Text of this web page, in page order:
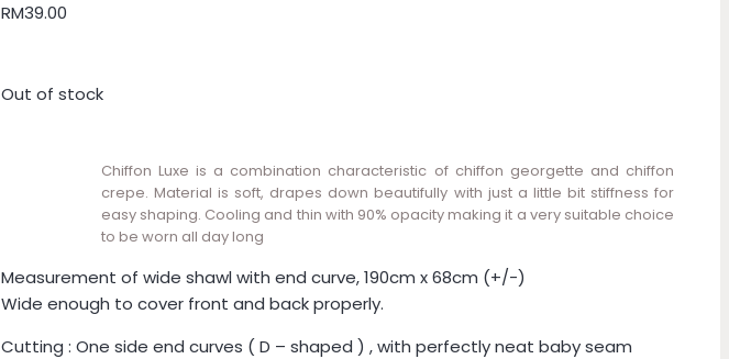
RM39.00
Out of stock
Chiffon Luxe is a combination characteristic of chiffon georgette and chiffon
crepe. Material is soft, drapes down beautifully with just a little bit stiffness for
easy shaping. Cooling and thin with 90% opacity making it a very suitable choice
to be worn all day long
Measurement of wide shawl with end curve, 190cm x 68cm (+/-)
Wide enough to cover front and back properly.
Cutting : One side end curves ( D – shaped ) , with perfectly neat baby seam